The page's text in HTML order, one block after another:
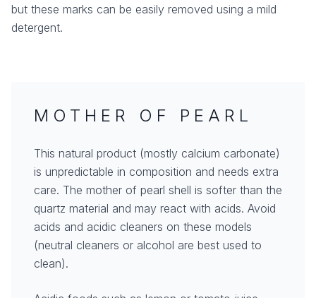
but these marks can be easily removed using a mild
detergent.
MOTHER OF PEARL
This natural product (mostly calcium carbonate)
is unpredictable in composition and needs extra
care. The mother of pearl shell is softer than the
quartz material and may react with acids. Avoid
acids and acidic cleaners on these models
(neutral cleaners or alcohol are best used to
clean).